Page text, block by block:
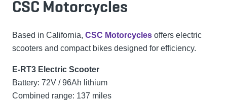
CSC Motorcycles
Based in California, CSC Motorcycles offers electric
scooters and compact bikes designed for efficiency.
E-RT3 Electric Scooter
Battery: 72V / 96Ah lithium
Combined range: 137 miles